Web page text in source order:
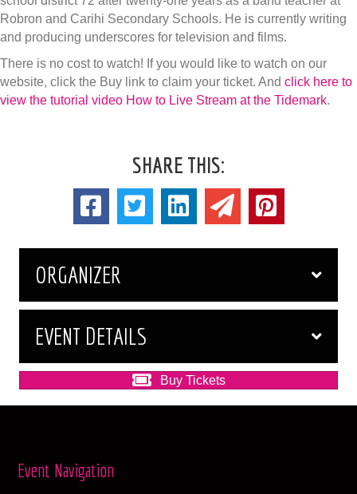
Robron and Carihi Secondary Schools. He is currently writing
and producing underscores for television and films.
There is no cost to watch! If you would like to watch on our
website, click the Buy link to claim your ticket. And click here to
view the tutorial video How to Live Stream at the Tidemark.
SHARE THIS:
ORGANIZER
EVENT DETAILS
Buy Tickets
Event Navigation